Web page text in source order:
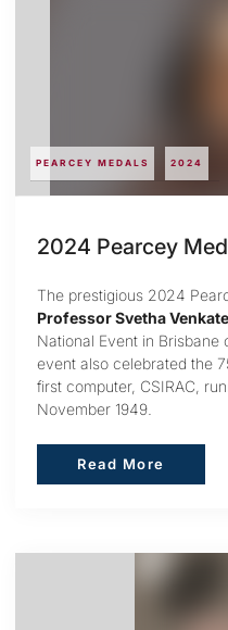
PEARCEY MEDALS 2024
2024 Pearcey
The prestigious 2024
Professor Svetha
National Event in
event also celebrated the
first computer, CSIRAC,
November 1949.
Read More
Read More